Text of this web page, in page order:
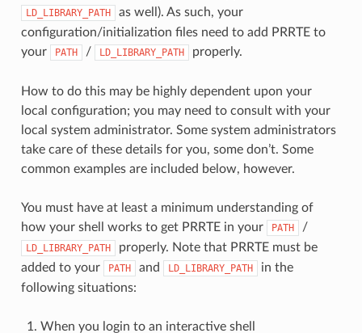
LD_LIBRARY_PATH
as well). As such, your
configuration/initialization files need to add PRRTE to
your
PATH / LD_LIBRARY_PATH properly.
How to do this may be highly dependent upon your
local configuration; you may need to consult with your
local system administrator. Some system administrators
take care of these details for you, some don’t. Some
common examples are included below, however.
You must have at least a minimum understanding of
how your shell works to get PRRTE in your
PATH /
LD_LIBRARY_PATH
properly. Note that PRRTE must be
added to your
PATH and LD_LIBRARY_PATH
in the
following situations:
When you login to an interactive shell